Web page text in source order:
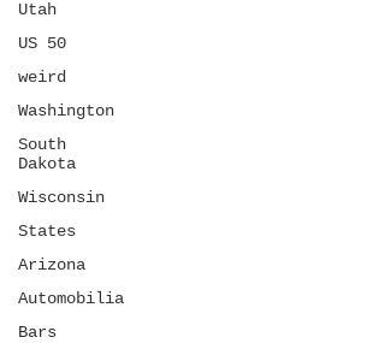
Utah
US 50
weird
Washington
South
Dakota
Wisconsin
States
Arizona
Automobilia
Bars